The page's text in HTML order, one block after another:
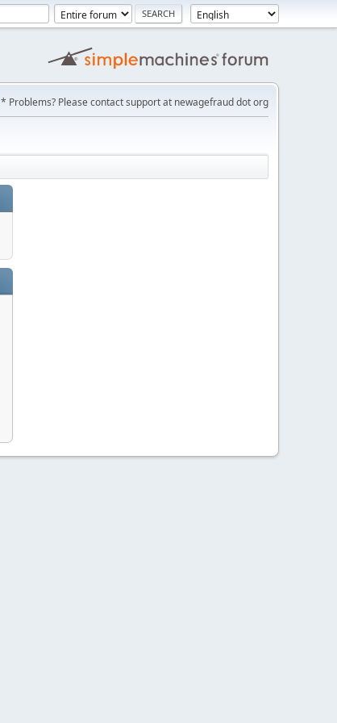
* Problems? Please contact support at newagefraud dot org